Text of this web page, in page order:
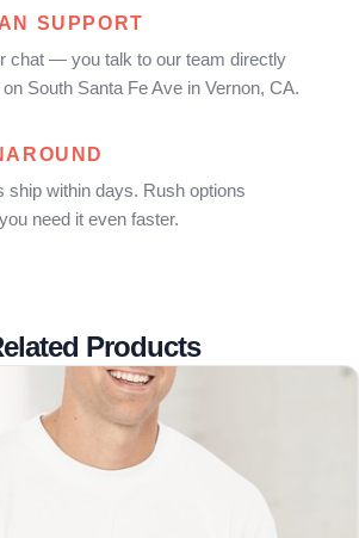
SUPPORT
chat — you talk to our team directly
South Santa Fe Ave in Vernon, CA.
ship within days. Rush options
need it even faster.
Products